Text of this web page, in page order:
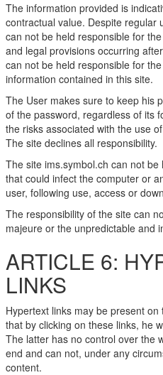
The information provided is
contractual value. Despite regular
can not be held responsible for
and legal provisions occurring
can not be held responsible for
information contained in this site.
The User makes sure to keep his
of the password, regardless of its
the risks associated with the use
The site declines all responsibility.
The site ims.symbol.ch can not
that could infect the computer or
user, following use, access or
The responsibility of the site can
majeure or the unpredictable and
ARTICLE 6:
LINKS
Hypertext links may be present
that by clicking on these links, he
The latter has no control over the
end and can not, under any
content.